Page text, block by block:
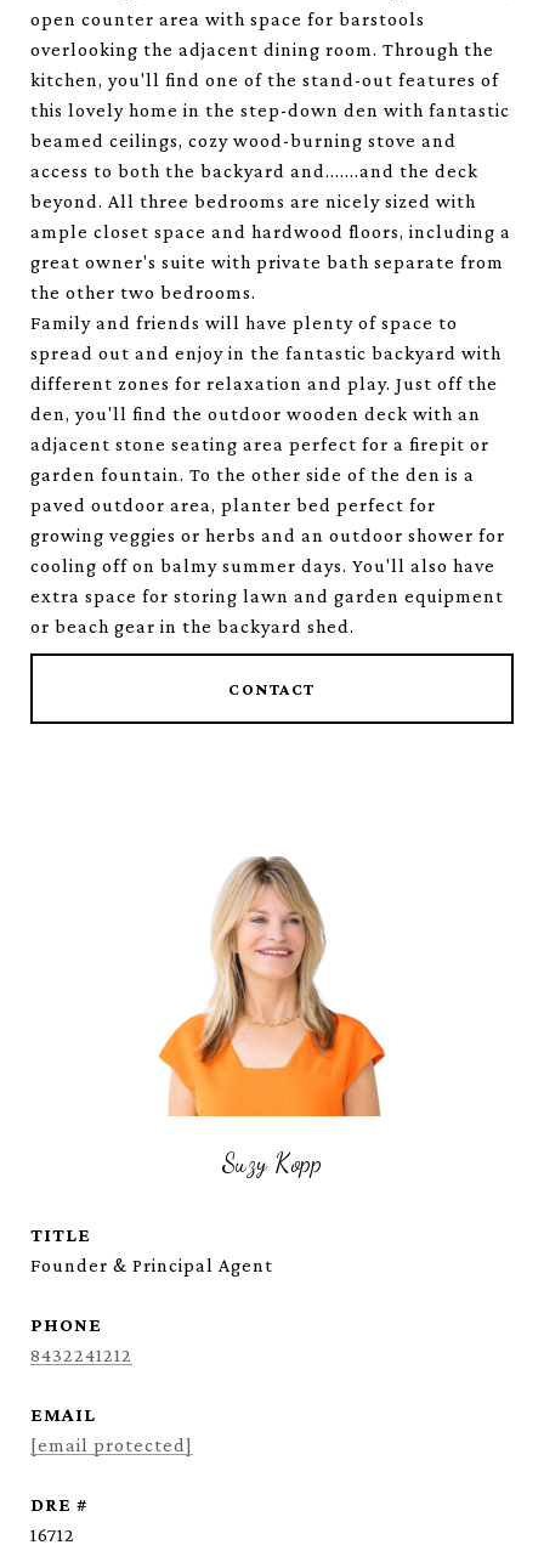
open counter area with space for barstools
overlooking the adjacent dining room. Through the
kitchen, you'll find one of the stand-out features of
this lovely home in the step-down den with fantastic
beamed ceilings, cozy wood-burning stove and
access to both the backyard and.......and the deck
beyond. All three bedrooms are nicely sized with
ample closet space and hardwood floors, including a
great owner's suite with private bath separate from
the other two bedrooms.
Family and friends will have plenty of space to
spread out and enjoy in the fantastic backyard with
different zones for relaxation and play. Just off the
den, you'll find the outdoor wooden deck with an
adjacent stone seating area perfect for a firepit or
garden fountain. To the other side of the den is a
paved outdoor area, planter bed perfect for
growing veggies or herbs and an outdoor shower for
cooling off on balmy summer days. You'll also have
extra space for storing lawn and garden equipment
or beach gear in the backyard shed.
CONTACT
Suzy Kopp
TITLE
Founder & Principal Agent
PHONE
8432241212
EMAIL
[email protected]
DRE #
16712